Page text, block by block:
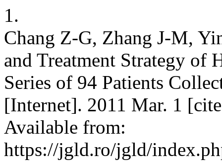
1.
Chang Z-G, Zhang J-M,
and Treatment Strategy of
Series of 94 Patients
[Internet]. 2011 Mar. 1
Available from:
https://jgld.ro/jgld/